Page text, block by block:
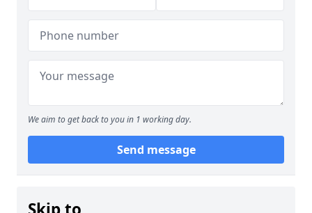
We aim to get back to you in 1 working day.
Send message